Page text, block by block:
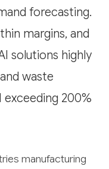
forecasting.
margins, and
solutions highly
waste
200%
manufacturing